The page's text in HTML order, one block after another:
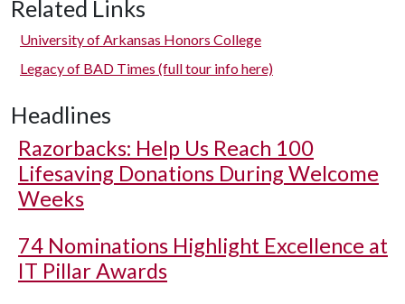
Related Links
University of Arkansas Honors College
Legacy of BAD Times (full tour info here)
Headlines
Razorbacks: Help Us Reach 100
Lifesaving Donations During Welcome
Weeks
74 Nominations Highlight Excellence at
IT Pillar Awards